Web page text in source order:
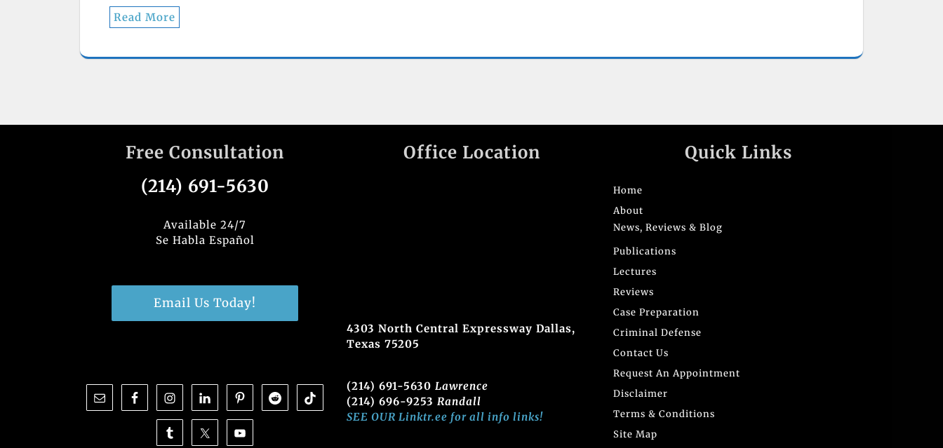
Read More
Free Consultation
(214) 691-5630
Available 24/7
Se Habla Español
Email Us Today!
Office Location
4303 North Central Expressway Dallas,
Texas 75205
(214) 691-5630 Lawrence
(214) 696-9253 Randall
SEE OUR Linktr.ee for all info links!
Quick Links
Home
About
News, Reviews & Blog
Publications
Lectures
Reviews
Case Preparation
Criminal Defense
Contact Us
Request An Appointment
Disclaimer
Terms & Conditions
Site Map